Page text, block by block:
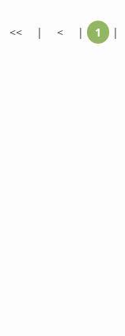
<< | < | 1 |